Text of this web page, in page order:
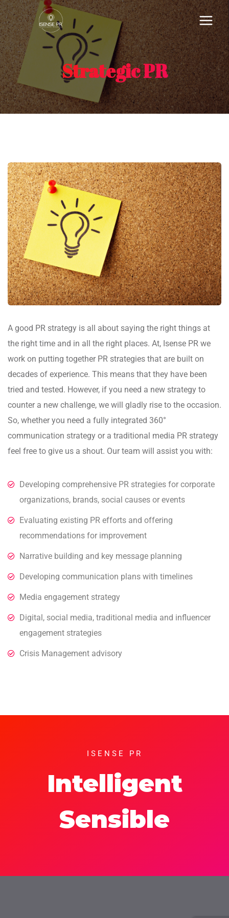
Strategic PR
A good PR strategy is all about saying the right things at
the right time and in all the right places. At, Isense PR we
work on putting together PR strategies that are built on
decades of experience. This means that they have been
tried and tested. However, if you need a new strategy to
counter a new challenge, we will gladly rise to the occasion.
So, whether you need a fully integrated 360°
communication strategy or a traditional media PR strategy
feel free to give us a shout. Our team will assist you with:
Developing comprehensive PR strategies for corporate
organizations, brands, social causes or events
Evaluating existing PR efforts and offering
recommendations for improvement
Narrative building and key message planning
Developing communication plans with timelines
Media engagement strategy
Digital, social media, traditional media and influencer
engagement strategies
Crisis Management advisory
ISENSE PR
Intelligent
Sensible